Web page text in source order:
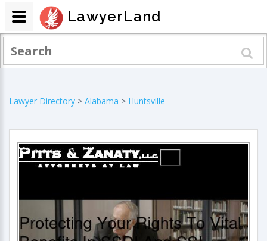
Lawyer Directory > Alabama > Huntsville
LawyerLand